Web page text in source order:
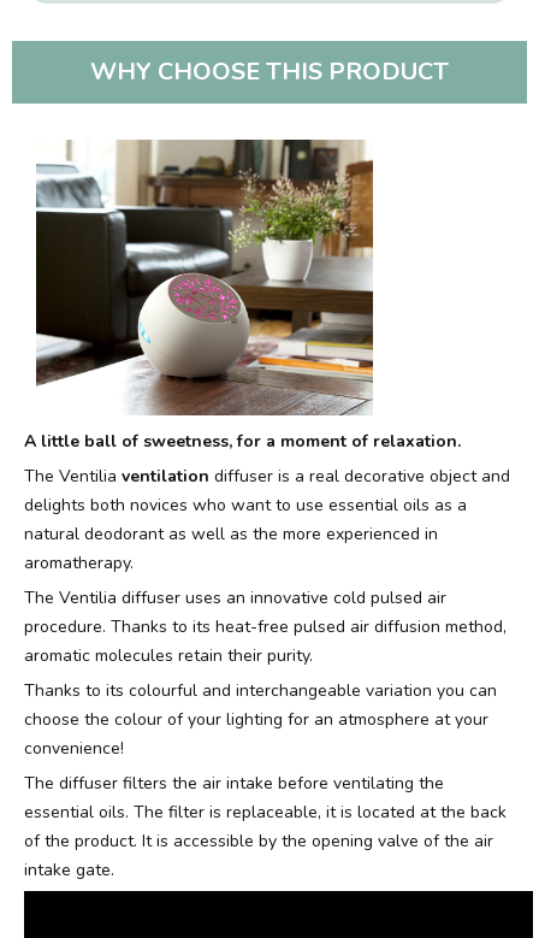
WHY CHOOSE THIS PRODUCT
A little ball of sweetness, for a moment of relaxation.
The Ventilia ventilation diffuser is a real decorative object and
delights both novices who want to use essential oils as a
natural deodorant as well as the more experienced in
aromatherapy.
The Ventilia diffuser uses an innovative cold pulsed air
procedure. Thanks to its heat-free pulsed air diffusion method,
aromatic molecules retain their purity.
Thanks to its colourful and interchangeable variation you can
choose the colour of your lighting for an atmosphere at your
convenience!
The diffuser filters the air intake before ventilating the
essential oils. The filter is replaceable, it is located at the back
of the product. It is accessible by the opening valve of the air
intake gate.